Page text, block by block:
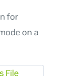
for
on a
File